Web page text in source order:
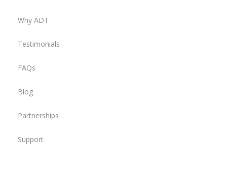
Why ADT
Testimonials
FAQs
Blog
Partnerships
Support